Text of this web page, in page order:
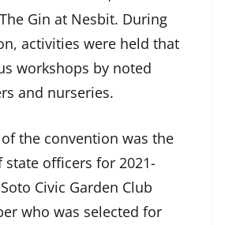
Gin at Nesbit. During
activities were held that
workshops by noted
and nurseries.
the convention was the
officers for 2021-
Civic Garden Club
who was selected for